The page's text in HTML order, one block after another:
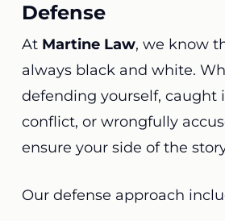
Defense
At Martine Law, we know
always black and white.
defending yourself, caught
conflict, or wrongfully
ensure your side of the
Our defense approach